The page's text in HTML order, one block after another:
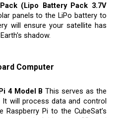
(Lipo Battery Pack 3.7V
panels to the LiPo battery to
will ensure your satellite has
shadow.
Computer
4 Model B This serves as the
It will process data and control
Raspberry Pi to the CubeSat’s